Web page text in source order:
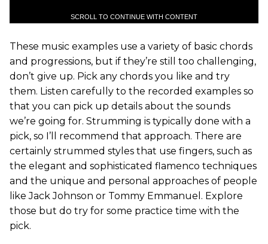
SCROLL TO CONTINUE WITH CONTENT
These music examples use a variety of basic chords
and progressions, but if they’re still too challenging,
don’t give up. Pick any chords you like and try
them. Listen carefully to the recorded examples so
that you can pick up details about the sounds
we’re going for. Strumming is typically done with a
pick, so I’ll recommend that approach. There are
certainly strummed styles that use fingers, such as
the elegant and sophisticated flamenco techniques
and the unique and personal approaches of people
like Jack Johnson or Tommy Emmanuel. Explore
those but do try for some practice time with the
pick.